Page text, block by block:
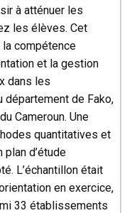
à atténuer les
les élèves. Cet
compétence
et la gestion
dans les
de Fako,
Cameroun. Une
quantitatives et
d’étude
L’échantillon était
en exercice,
33 établissements